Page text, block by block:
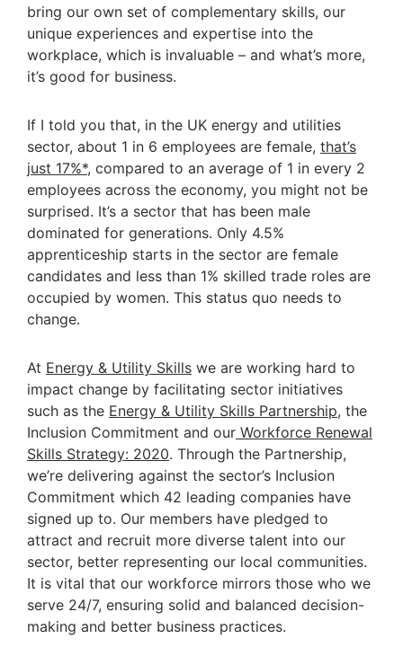
bring our own set of complementary skills, our
unique experiences and expertise into the
workplace, which is invaluable – and what’s more,
it’s good for business.
If I told you that, in the UK energy and utilities
sector, about 1 in 6 employees are female, that’s
just 17%*, compared to an average of 1 in every 2
employees across the economy, you might not be
surprised. It’s a sector that has been male
dominated for generations. Only 4.5%
apprenticeship starts in the sector are female
candidates and less than 1% skilled trade roles are
occupied by women. This status quo needs to
change.
At Energy & Utility Skills we are working hard to
impact change by facilitating sector initiatives
such as the Energy & Utility Skills Partnership, the
Inclusion Commitment and our Workforce Renewal
Skills Strategy: 2020. Through the Partnership,
we’re delivering against the sector’s Inclusion
Commitment which 42 leading companies have
signed up to. Our members have pledged to
attract and recruit more diverse talent into our
sector, better representing our local communities.
It is vital that our workforce mirrors those who we
serve 24/7, ensuring solid and balanced decision-
making and better business practices.